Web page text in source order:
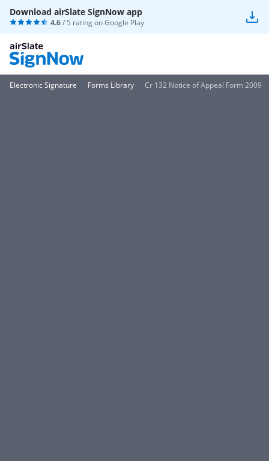
Download airSlate SignNow app
4.6/ 5 rating onGoogle Play
Electronic Signature Forms Library Cr 132 Notice of Appeal Form 2009